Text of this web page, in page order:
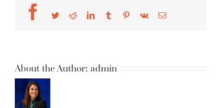
Facebook
TwitterRedditLinkedInTumblr Pinterest
Vk Email
About the Author: admin